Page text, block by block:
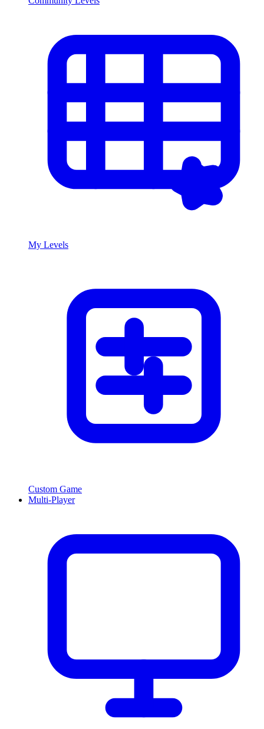
My Levels
Custom Game
Multi-Player